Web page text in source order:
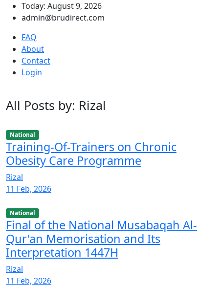
Today: August 9, 2026
admin@brudirect.com
FAQ
About
Contact
Login
All Posts by: Rizal
National
Training-Of-Trainers on Chronic
Obesity Care Programme
Rizal
11 Feb, 2026
National
Final of the National Musabaqah Al-
Qur'an Memorisation and Its
Interpretation 1447H
Rizal
11 Feb, 2026